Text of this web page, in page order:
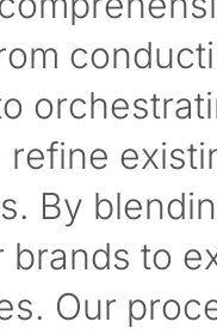
refine
By
to
Our